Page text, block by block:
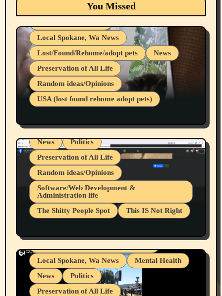
You Missed
Local Spokane, Wa News
Lost/Found/Rehome/adopt pets
News
Preservation of All Life
Random ideas/Opinions
USA (lost found rehome adopt pets)
Belief Systems
Businesses/Products reviews
Local Spokane, Wa News
Mental Health
News
Politics
Preservation of All Life
Random ideas/Opinions
Software/Web Development &
Administration life
The Shitty People Spot
This IS Not Right
Snowflake Messaged Me Hate Speech The
Block Me Like a Bitch After My 2nd Base
Article
Belief Systems
Businesses/Products reviews
Grifter Hunters
Health & Well Being
Local Spokane, Wa News
Mental Health
News
Politics
Preservation of All Life